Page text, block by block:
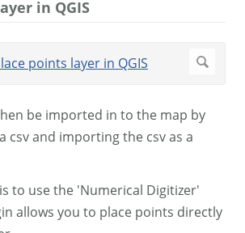
in QGIS
be imported in to the map by
csv and importing the csv as a
to use the 'Numerical Digitizer'
allows you to place points directly